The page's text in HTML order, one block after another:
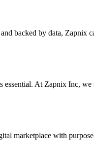
backed by data,
essential. At Zapnix Inc,
marketplace with